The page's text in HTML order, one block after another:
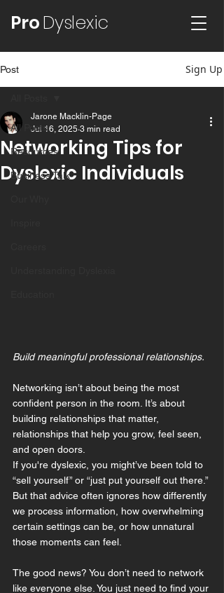
ProDyslexic
Post Sign Up
All Posts
Resources
Business Talk
Networking Tips for
Dyslexic Individuals
Jarone Macklin-Page
Jul 16, 2025 3 min read
Build meaningful professional relationships.
Networking isn’t about being the most
confident person in the room. It’s about
building relationships that matter,
relationships that help you grow, feel seen,
and open doors.
If you're dyslexic, you might’ve been told to
“sell yourself” or “just put yourself out there.”
But that advice often ignores how differently
we process information, how overwhelming
certain settings can be, or how unnatural
those moments can feel.
The good news? You don’t need to network
like everyone else. You just need to find your